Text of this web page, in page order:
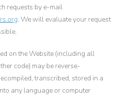
requests by e-mail
. We will evaluate your request
on the Website (including all
code) may be reverse-
transcribed, stored in a
any language or computer